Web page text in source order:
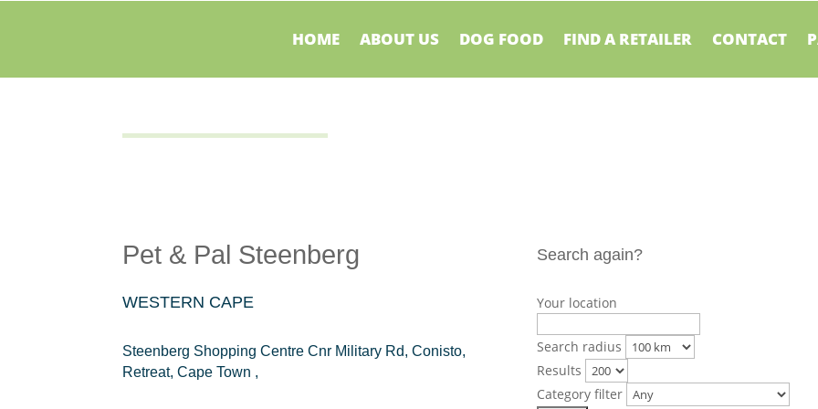
HOME ABOUT US DOG FOOD FIND A RETAILER CONTACT
Pet & Pal Steenberg
WESTERN CAPE
Steenberg Shopping Centre Cnr Military Rd, Conisto,
Retreat, Cape Town ,
Search again?
Your location
Search radius
Results
Category filter